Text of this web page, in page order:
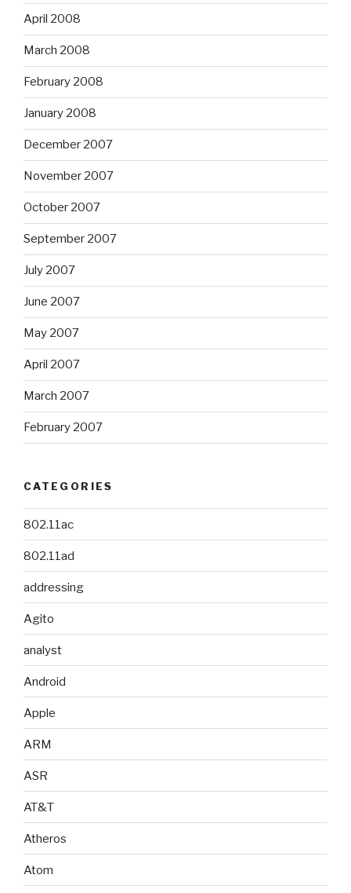
April 2008
March 2008
February 2008
January 2008
December 2007
November 2007
October 2007
September 2007
July 2007
June 2007
May 2007
April 2007
March 2007
February 2007
CATEGORIES
802.11ac
802.11ad
addressing
Agito
analyst
Android
Apple
ARM
ASR
AT&T
Atheros
Atom